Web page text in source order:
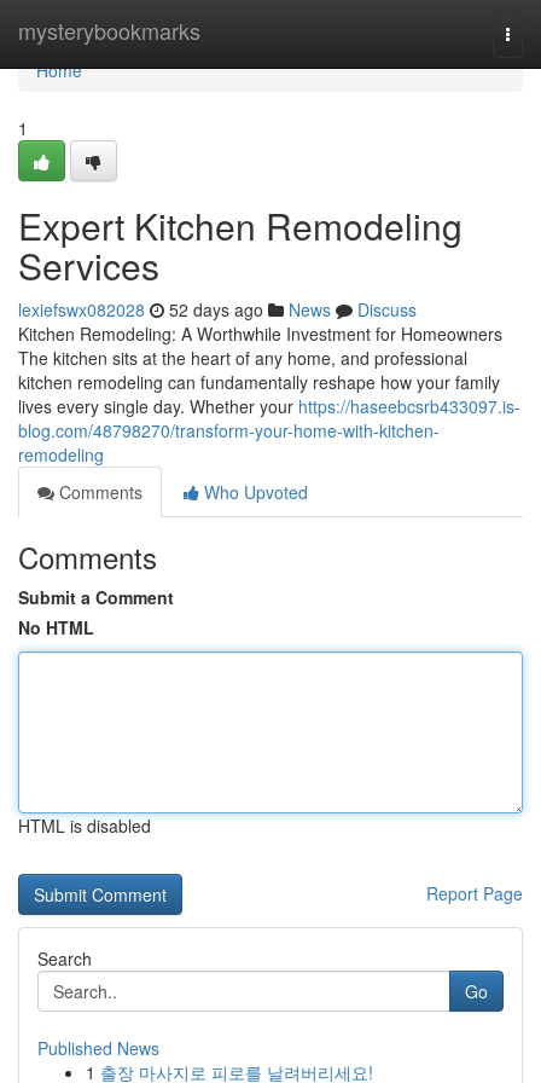
mysterybookmarks
Home
Home
1
Expert Kitchen Remodeling
Services
lexiefswx082028 52 days ago News
Discuss
Kitchen Remodeling: A Worthwhile Investment for Homeowners
The kitchen sits at the heart of any home, and professional
kitchen remodeling can fundamentally reshape how your family
lives every single day. Whether your https://haseebcsrb433097.is-
blog.com/48798270/transform-your-home-with-kitchen-
remodeling
Comments
Who Upvoted
Comments
Submit a Comment
No HTML
HTML is disabled
Report Page
Search
Go
Published News
1 출장 마사지로 피로를 날려버리세요!